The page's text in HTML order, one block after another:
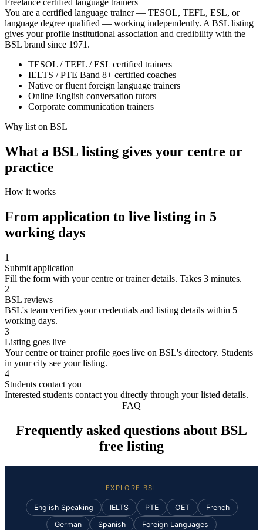
You are a certified language trainer — TESOL, TEFL, ESL, or
language degree qualified — working independently. A BSL listing
gives your profile institutional association and credibility with the
BSL brand since 1971.
TESOL / TEFL / ESL certified trainers
IELTS / PTE Band 8+ certified coaches
Native or fluent foreign language trainers
Online English conversation tutors
Corporate communication trainers
Why list on BSL
What a BSL listing gives your centre or
practice
How it works
From application to live listing in 5
working days
1
Submit application
Fill the form with your centre or trainer details. Takes 3 minutes.
2
BSL reviews
BSL's team verifies your credentials and listing details within 5
working days.
3
Listing goes live
Your centre or trainer profile goes live on BSL's directory. Students
in your city see your listing.
4
Students contact you
Interested students contact you directly through your listed details.
FAQ
Frequently asked questions about BSL
free listing
EXPLORE BSL
English Speaking IELTS PTE OET
French
German
Spanish
Foreign Languages